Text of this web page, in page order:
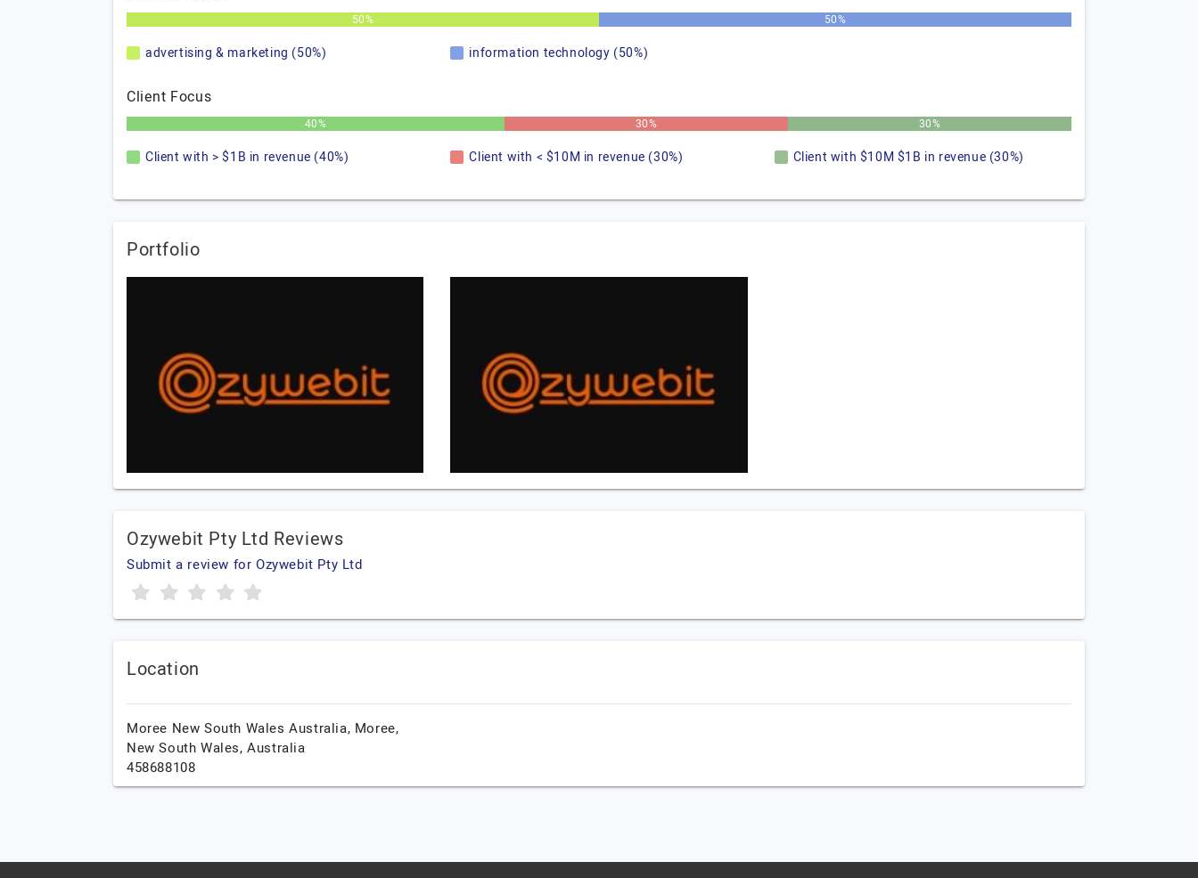
50% 50%
advertising & marketing (50%) information technology (50%)
Client Focus
40% 30% 30%
Client with > $1B in revenue (40%) Client with < $10M in revenue (30%) Client with $10M $1B in revenue (30%)
Portfolio
Ozywebit Pty Ltd Reviews
Submit a review for Ozywebit Pty Ltd
Location
Moree New South Wales Australia, Moree,
New South Wales,Australia
458688108